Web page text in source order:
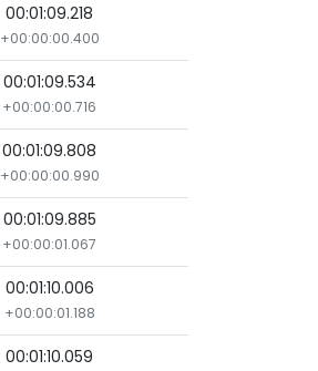
00:01:09.218
+00:00:00.400
00:01:09.534
+00:00:00.716
00:01:09.808
+00:00:00.990
00:01:09.885
+00:00:01.067
00:01:10.006
+00:00:01.188
00:01:10.059